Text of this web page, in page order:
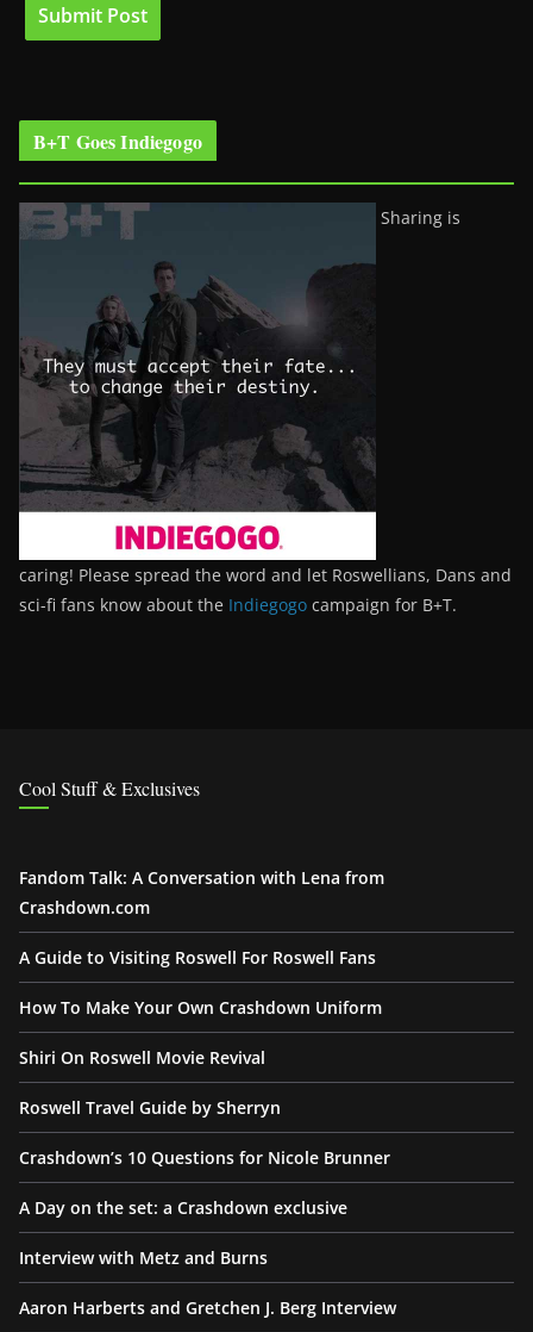
B+T Goes Indiegogo
Sharing is
caring! Please spread the word and let Roswellians, Dans and
sci-fi fans know about the Indiegogo campaign for B+T.
Cool Stuff & Exclusives
Fandom Talk: A Conversation with Lena from
Crashdown.com
A Guide to Visiting Roswell For Roswell Fans
How To Make Your Own Crashdown Uniform
Shiri On Roswell Movie Revival
Roswell Travel Guide by Sherryn
Crashdown’s 10 Questions for Nicole Brunner
A Day on the set: a Crashdown exclusive
Interview with Metz and Burns
Aaron Harberts and Gretchen J. Berg Interview